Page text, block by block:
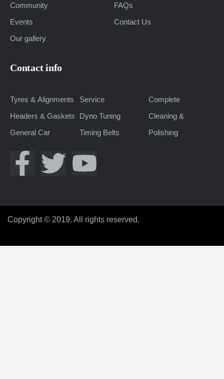
Community
Events
Our gallery
FAQs
Contact Us
Contact info
Tyres & Alignments
Headers & Gaskets
General Car
Service
Dyno Tuning
Timing Belts
Complete
Cleaning &
Polishing
Copyright © 2019. All rights reserved.